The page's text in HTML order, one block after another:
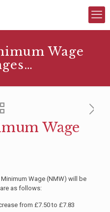
Wage
Wage
Wage (NMW) will be
as follows:
from £7.50 to £7.83